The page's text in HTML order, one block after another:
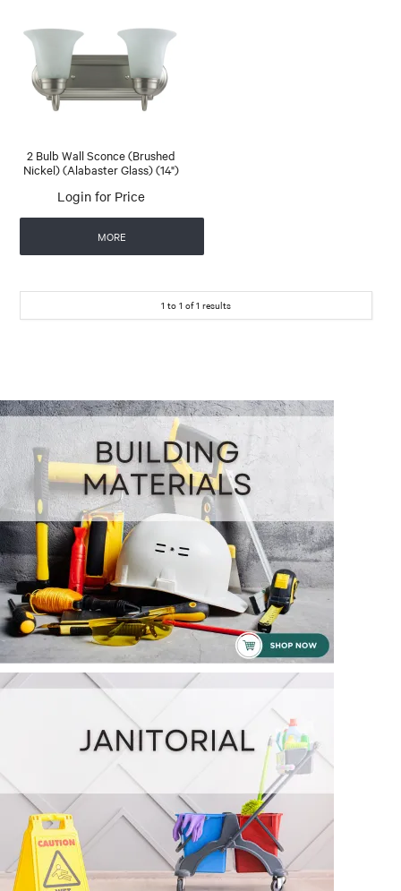
2 Bulb Wall Sconce (Brushed
Nickel) (Alabaster Glass) (14")
Login for Price
MORE
1 to 1 of1 results